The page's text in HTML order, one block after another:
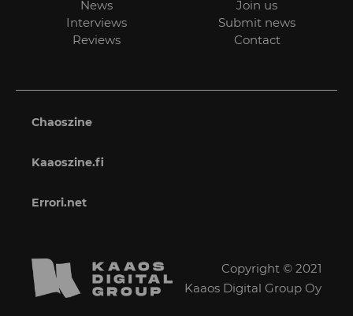
News
Interviews
Reviews
Join us
Submit news
Contact
Chaoszine
Kaaoszine.fi
Errori.net
Copyright © 2021
Kaaos Digital Group Oy